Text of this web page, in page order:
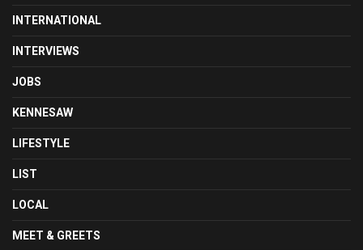
INTERNATIONAL
INTERVIEWS
JOBS
KENNESAW
LIFESTYLE
LIST
LOCAL
MEET & GREETS